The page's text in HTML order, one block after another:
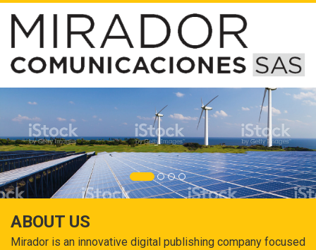
ABOUT US
Mirador is an innovative digital publishing company focused